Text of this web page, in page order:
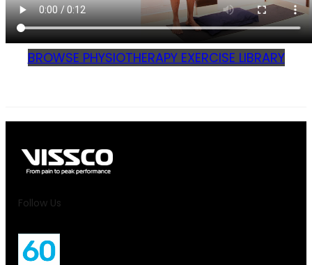
BROWSE PHYSIOTHERAPY EXERCISE LIBRARY
Follow Us